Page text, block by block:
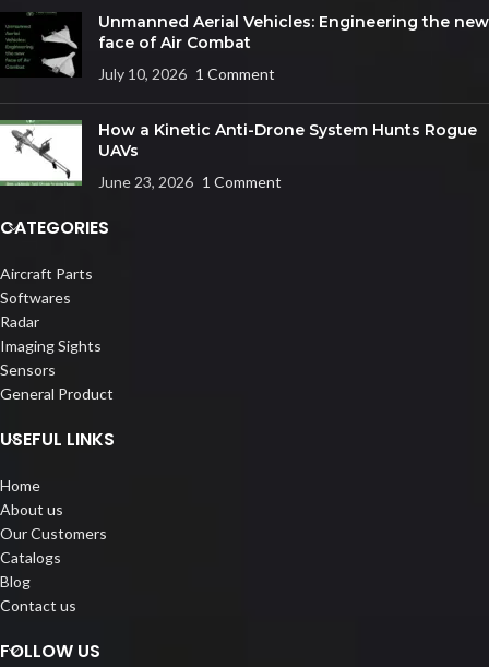
Unmanned Aerial Vehicles: Engineering the new
face of Air Combat
July 10, 2026 1 Comment
How a Kinetic Anti-Drone System Hunts Rogue
UAVs
June 23, 2026 1 Comment
CATEGORIES
Aircraft Parts
Softwares
Radar
Imaging Sights
Sensors
General Product
USEFUL LINKS
Home
About us
Our Customers
Catalogs
Blog
Contact us
FOLLOW US